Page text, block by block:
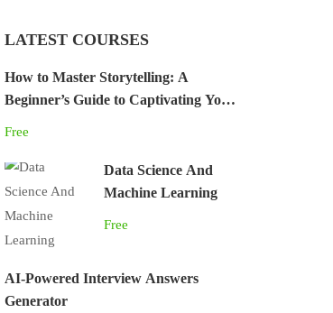
LATEST COURSES
How to Master Storytelling: A
Beginner’s Guide to Captivating Your
Free
Data Science And
Machine Learning
Free
AI-Powered Interview Answers
Generator